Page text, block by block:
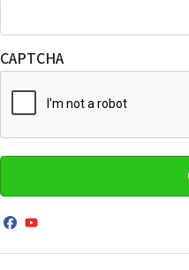
CAPTCHA
Facebook
YouTube